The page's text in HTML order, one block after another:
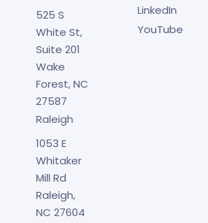
525 S
White St,
Suite 201
Wake
Forest, NC
27587
Raleigh
1053 E
Whitaker
Mill Rd
Raleigh,
NC 27604
LinkedIn
YouTube